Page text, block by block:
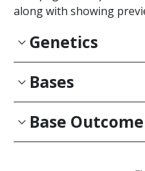
along with showing
Genetics
Bases
Base